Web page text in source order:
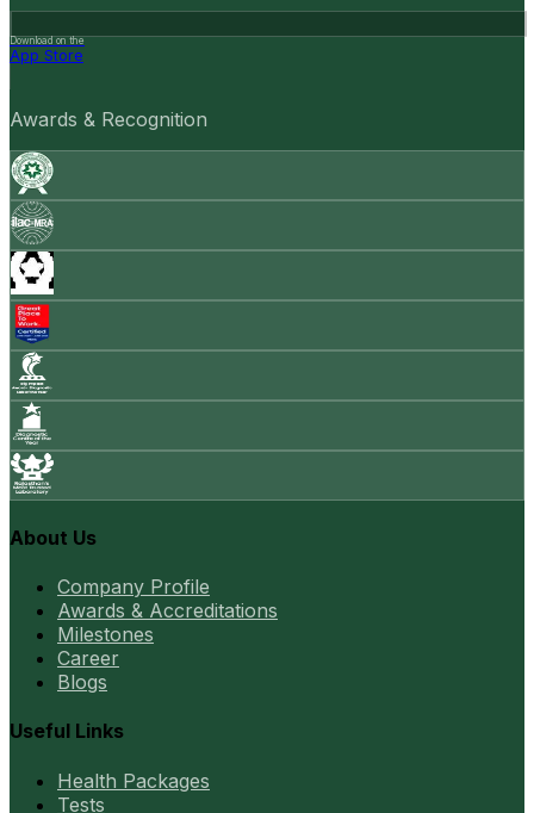
Download on the
App Store
Awards & Recognition
About Us
Company Profile
Awards & Accreditations
Milestones
Career
Blogs
Useful Links
Health Packages
Tests